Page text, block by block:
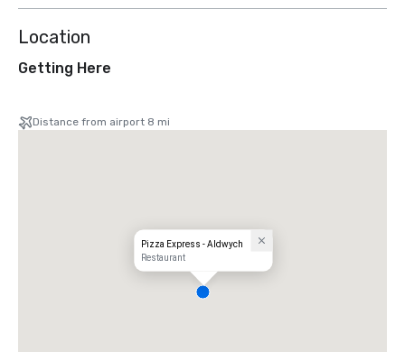
Location
Getting Here
Distance from airport 8 mi
Pizza Express - Aldwych
Restaurant